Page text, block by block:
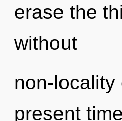
erase the
without
non-
present